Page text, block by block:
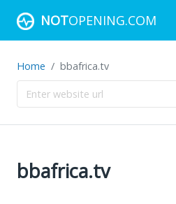
NOTOPENING.COM
Home bbafrica.tv
bbafrica.tv